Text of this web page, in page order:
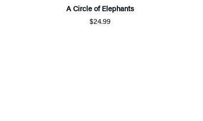
A Circle of Elephants
$24.99